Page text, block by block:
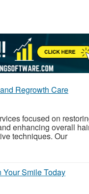
Regrowth Care
focused on
enhancing overall
techniques. Our
Your Smile Today